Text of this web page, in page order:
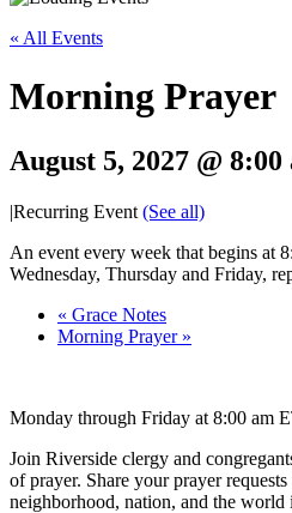
« All Events
Morning Prayer
August 5, 2027 @ 8:00
|Recurring Event (See all)
An event every week that begins at
Wednesday, Thursday and Friday,
« Grace Notes
Morning Prayer »
Monday through Friday at 8:00 am
Join Riverside clergy and
of prayer. Share your prayer
neighborhood, nation, and the world